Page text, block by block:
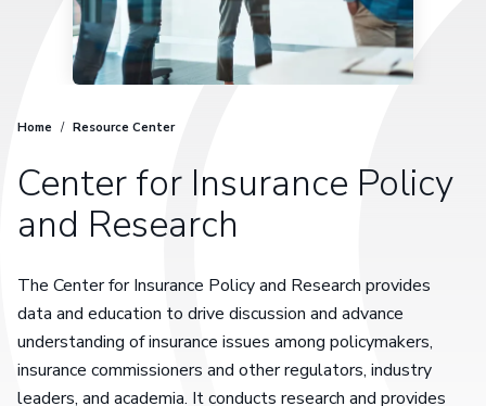
Home / Resource Center
Center for Insurance Policy
and Research
The Center for Insurance Policy and Research provides
data and education to drive discussion and advance
understanding of insurance issues among policymakers,
insurance commissioners and other regulators, industry
leaders, and academia. It conducts research and provides